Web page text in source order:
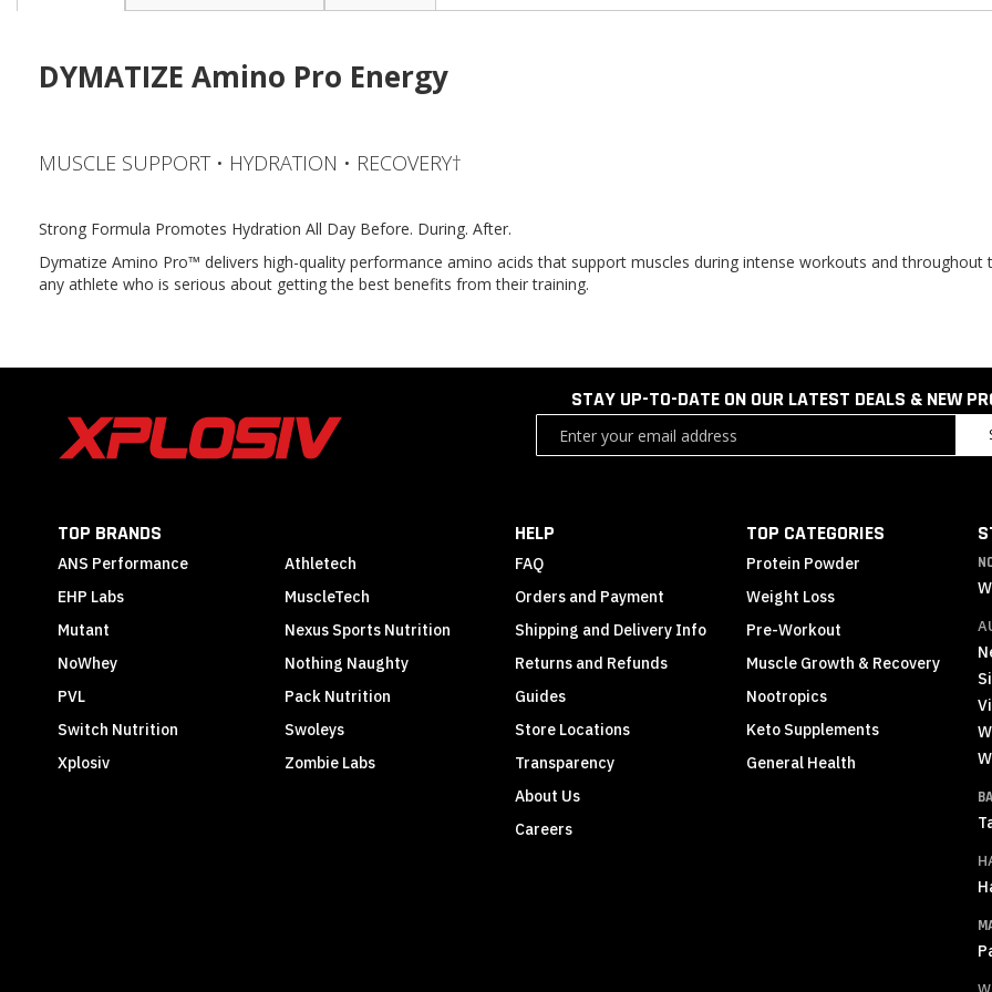
the
DYMATIZE Amino Pro Energy
MUSCLE SUPPORT • HYDRATION • RECOVERY†
Strong Formula Promotes Hydration All Day Before. During. After.
Dymatize Amino Pro™ delivers high-quality performance amino acids that support muscles during intense workouts and
any athlete who is serious about getting the best benefits from their training.
STAY UP-TO-DATE ON OUR LATEST DEALS & NEW
TOP BRANDS
ANS Performance
Athletech
EHP Labs
MuscleTech
Mutant
Nexus Sports Nutrition
NoWhey
Nothing Naughty
PVL
Pack Nutrition
Switch Nutrition
Swoleys
Xplosiv
Zombie Labs
HELP
FAQ
Orders and Payment
Shipping and Delivery Info
Returns and Refunds
Guides
Store Locations
Transparency
About Us
Careers
TOP CATEGORIES
Protein Powder
Weight Loss
Pre-Workout
Muscle Growth & Recovery
Nootropics
Keto Supplements
General Health